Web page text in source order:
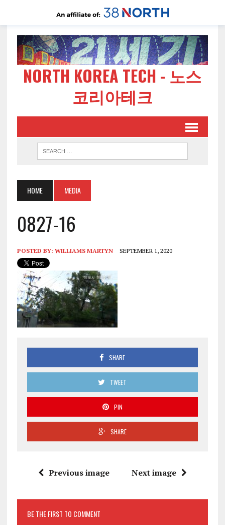
NORTH KOREA TECH - 노스
코리아테크
HOME MEDIA
0827-16
POSTED BY: WILLIAMS MARTYN SEPTEMBER 1, 2020
SHARE
TWEET
PIN
SHARE
Previous image Next image
BE THE FIRST TO COMMENT